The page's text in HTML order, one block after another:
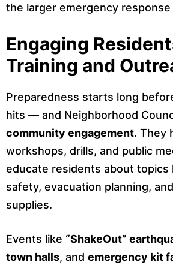
the larger emergency
Engaging
Training and
Preparedness starts long
hits — and Neighborhood
community engagement. They
workshops, drills, and public
educate residents about topics
safety, evacuation planning,
supplies.
Events like “ShakeOut”
town halls, and emergency kit